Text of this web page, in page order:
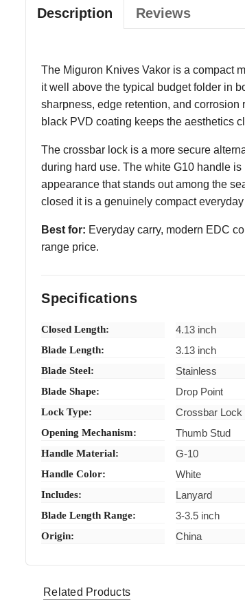
Description Reviews
The Miguron Knives Vakor is a compact
it well above the typical budget folder in
sharpness, edge retention, and
black PVD coating keeps the aesthetics
The crossbar lock is a more secure
during hard use. The white G10 handle
appearance that stands out among the
closed it is a genuinely compact
Best for: Everyday carry, modern EDC
range price.
Specifications
Closed Length: 4.13 inch
Blade Length: 3.13 inch
Blade Steel: Stainless
Blade Shape: Drop Point
Lock Type: Crossbar Lock
Opening Mechanism: Thumb Stud
Handle Material: G-10
Handle Color: White
Includes: Lanyard
Blade Length Range: 3-3.5 inch
Origin: China
Related Products